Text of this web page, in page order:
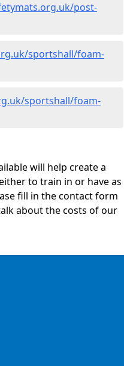
post-
sportshall/foam-
sportshall/foam-
will help create a
to train in or have as
fill in the contact form
about the costs of our